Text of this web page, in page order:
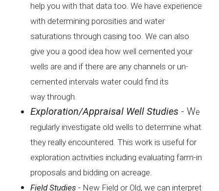
help you with that data too. We have experience
with determining porosities and water
saturations through casing too. We can also
give you a good idea how well cemented your
wells are and if there are any channels or un-
cemented intervals water could find its
way through.
Exploration/Appraisal Well Studies - We
regularly investigate old wells to determine what
they really encountered. This work is useful for
exploration activities including evaluating farm-in
proposals and bidding on acreage.
Field Studies - New Field or Old, we can interpret